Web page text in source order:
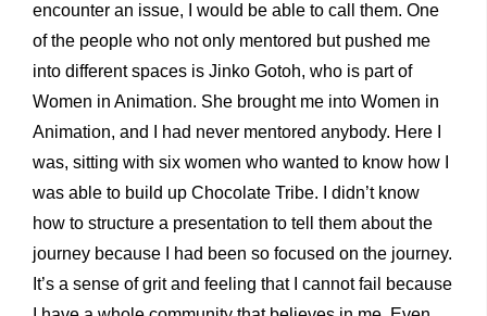
encounter an issue, I would be able to call them. One
of the people who not only mentored but pushed me
into different spaces is Jinko Gotoh, who is part of
Women in Animation. She brought me into Women in
Animation, and I had never mentored anybody. Here I
was, sitting with six women who wanted to know how I
was able to build up Chocolate Tribe. I didn’t know
how to structure a presentation to tell them about the
journey because I had been so focused on the journey.
It’s a sense of grit and feeling that I cannot fail because